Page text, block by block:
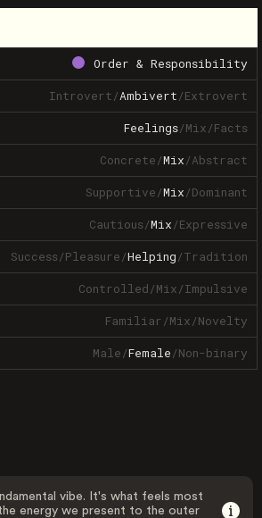
Order & Responsibility
Introvert/Ambivert/Extrovert
Feelings/Mix/Facts
Concrete/Mix/Abstract
Supportive/Mix/Dominant
Cautious/Mix/Expressive
Success/Pleasure/Helping/Tradition
Controlled/Mix/Impulsive
Familiar/Mix/Novelty
Male/Female/Non-binary
vibe. It's what feels most
energy we present to the outer